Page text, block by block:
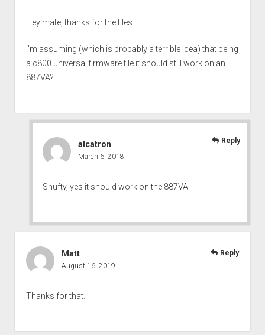
Hey mate, thanks for the files.
I’m assuming (which is probably a terrible idea) that being
a c800 universal firmware file it should still work on an
887VA?
alcatron
March 6, 2018
Shufty, yes it should work on the 887VA
Reply
Matt
August 16, 2019
Thanks for that.
Reply